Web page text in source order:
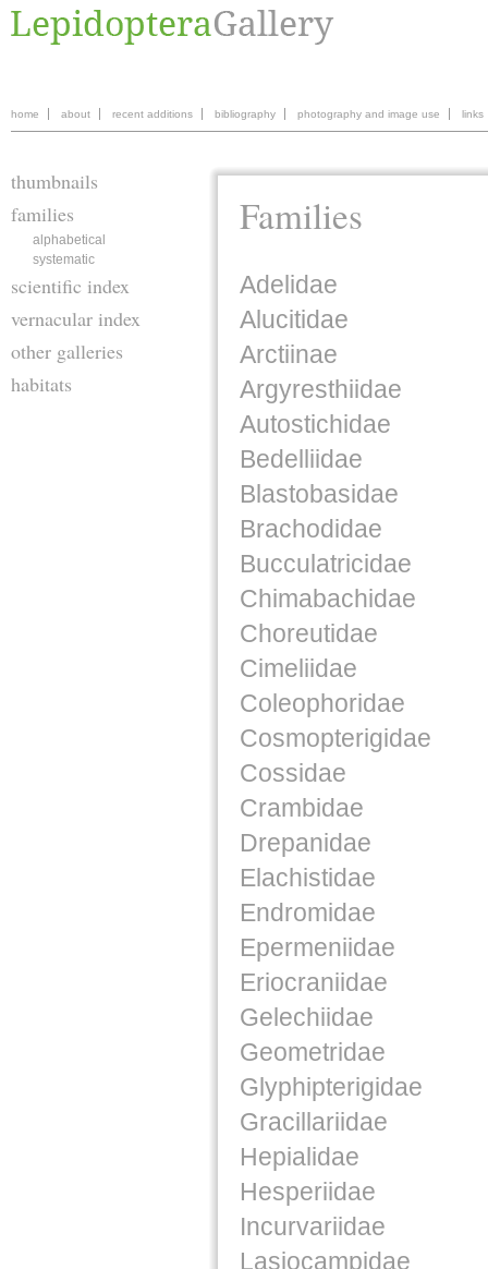
home about recent additions bibliography photography and image use links
thumbnails
families
alphabetical
systematic
scientific index
vernacular index
other galleries
habitats
Families
Adelidae
Alucitidae
Arctiinae
Argyresthiidae
Autostichidae
Bedelliidae
Blastobasidae
Brachodidae
Bucculatricidae
Chimabachidae
Choreutidae
Cimeliidae
Coleophoridae
Cosmopterigidae
Cossidae
Crambidae
Drepanidae
Elachistidae
Endromidae
Epermeniidae
Eriocraniidae
Gelechiidae
Geometridae
Glyphipterigidae
Gracillariidae
Hepialidae
Hesperiidae
Incurvariidae
Lasiocampidae